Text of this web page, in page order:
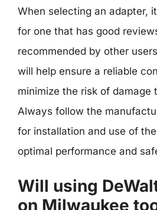
When selecting an adapter,
for one that has good
recommended by other
will help ensure a reliable
minimize the risk of damage
Always follow the
for installation and use of
optimal performance and
Will using
on Milwaukee